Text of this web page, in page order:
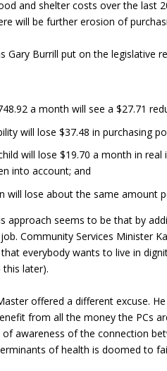
and shelter costs over the last
will be further erosion of
Gary Burrill put on the legislative
a month will see a $27.71
will lose $37.48 in purchasing
will lose $19.70 a month in
into account; and
will lose about the same amount
approach seems to be that by
Community Services Minister
that everybody wants to live in
this later).
offered a different excuse.
from all the money the PCs
awareness of the connection
of health is doomed to